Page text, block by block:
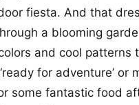
fiesta. And that
a blooming
and cool patterns
for adventure’ or
some fantastic food